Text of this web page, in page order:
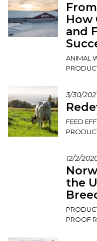
How
and
ANIMAL
3/30/
FEED
12/2/
the
PROOF